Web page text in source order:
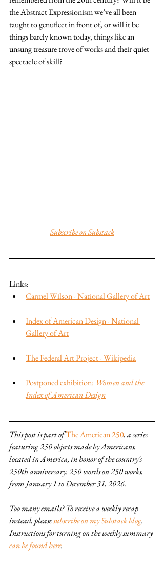
the Abstract Expressionism we’ve all been
taught to genuflect in front of, or will it be
things barely known today, things like an
unsung treasure trove of works and their quiet
spectacle of skill?
Subscribe on Substack
Links:
Carmel Wilson - National Gallery of Art
Index of American Design - National
Gallery of Art
The Federal Art Project - Wikipedia
Postponed exhibition: Women and the
Index of American Design
This post is part of The American 250, a series
featuring 250 objects made by Americans,
located in America, in honor of the country's
250th anniversary. 250 words on 250 works,
from January 1 to December 31, 2026.
Too many emails? To receive a weekly recap
instead, please subscribe on my Substack blog.
Instructions for turning on the weekly summary
can be found here.